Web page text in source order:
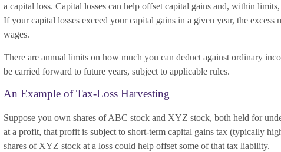
a capital loss. Capital losses can help offset capital gains and, within
If your capital losses exceed your capital gains in a given year, the excess
wages.
There are annual limits on how much you can deduct against ordinary
be carried forward to future years, subject to applicable rules.
An Example of Tax-Loss Harvesting
Suppose you own shares of ABC stock and XYZ stock, both held for
at a profit, that profit is subject to short-term capital gains tax (typically
shares of XYZ stock at a loss could help offset some of that tax liability.